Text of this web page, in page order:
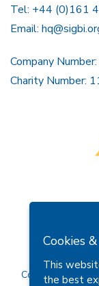
Tel: +44 (0)161
Email:
Company
Charity Number:
Copyright © 2026
Cookies
This
the best